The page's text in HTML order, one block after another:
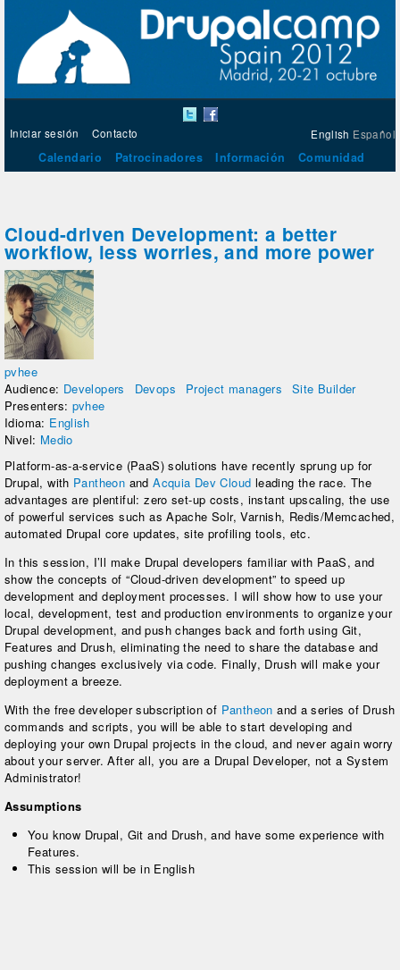
English Español
Iniciar sesión Contacto
Calendario Patrocinadores Información Comunidad
Cloud-driven Development: a better
workflow, less worries, and more power
pvhee
Audience: Developers Devops Project managers
Site Builder
Presenters: pvhee
Idioma: English
Nivel: Medio
Platform-as-a-service (PaaS) solutions have recently sprung up for
Drupal, with Pantheon andAcquia Dev Cloud leading the race. The
advantages are plentiful: zero set-up costs, instant upscaling, the use
of powerful services such as Apache Solr, Varnish, Redis/Memcached,
automated Drupal core updates, site profiling tools, etc.
In this session, I’ll make Drupal developers familiar with PaaS, and
show the concepts of “Cloud-driven development” to speed up
development and deployment processes. I will show how to use your
local, development, test and production environments to organize your
Drupal development, and push changes back and forth using Git,
Features and Drush, eliminating the need to share the database and
pushing changes exclusively via code. Finally, Drush will make your
deployment a breeze.
With the free developer subscription of Pantheon and a series of Drush
commands and scripts, you will be able to start developing and
deploying your own Drupal projects in the cloud, and never again worry
about your server. After all, you are a Drupal Developer, not a System
Administrator!
Assumptions
You know Drupal, Git and Drush, and have some experience with
Features.
This session will be in English